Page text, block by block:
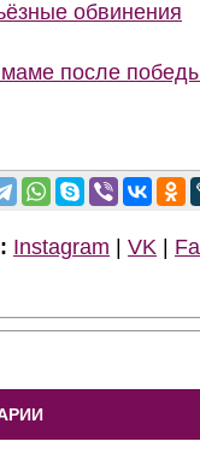
обвинения
после
Instagram VK